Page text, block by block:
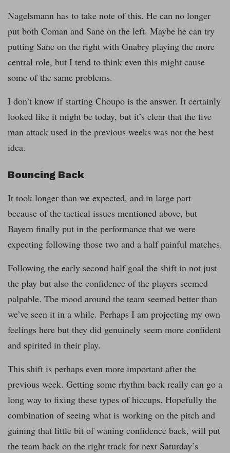
Nagelsmann has to take note of this. He can no longer
put both Coman and Sane on the left. Maybe he can try
putting Sane on the right with Gnabry playing the more
central role, but I tend to think even this might cause
some of the same problems.
I don’t know if starting Choupo is the answer. It certainly
looked like it might be today, but it’s clear that the five
man attack used in the previous weeks was not the best
idea.
Bouncing Back
It took longer than we expected, and in large part
because of the tactical issues mentioned above, but
Bayern finally put in the performance that we were
expecting following those two and a half painful matches.
Following the early second half goal the shift in not just
the play but also the confidence of the players seemed
palpable. The mood around the team seemed better than
we’ve seen it in a while. Perhaps I am projecting my own
feelings here but they did genuinely seem more confident
and spirited in their play.
This shift is perhaps even more important after the
previous week. Getting some rhythm back really can go a
long way to fixing these types of hiccups. Hopefully the
combination of seeing what is working on the pitch and
gaining that little bit of waning confidence back, will put
the team back on the right track for next Saturday’s